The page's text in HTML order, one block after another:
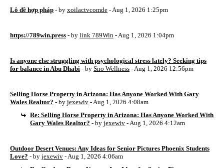
Lô đề hợp pháp - by xoilactvcomde - Aug 1, 2026 1:25pm
https://789win.press - by link 789Win - Aug 1, 2026 1:04pm
Is anyone else struggling with psychological stress lately? Seeking tips
for balance in Abu Dhabi - by Sno Wellness - Aug 1, 2026 12:56pm
Selling Horse Property in Arizona: Has Anyone Worked With Gary
Wales Realtor? - by jexewiv - Aug 1, 2026 4:08am
Re: Selling Horse Property in Arizona: Has Anyone Worked With
Gary Wales Realtor? - byjexewiv - Aug 1, 2026 4:12am
Outdoor Desert Venues: Any Ideas for Senior Pictures Phoenix Students
Love? - by jexewiv - Aug 1, 2026 4:06am